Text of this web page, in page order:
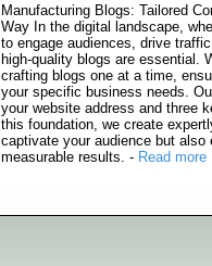
Manufacturing Blogs: Tailored
Way In the digital landscape,
to engage audiences, drive
high-quality blogs are essential.
crafting blogs one at a time,
your specific business needs.
your website address and three
this foundation, we create
captivate your audience but also
measurable results. - Read more